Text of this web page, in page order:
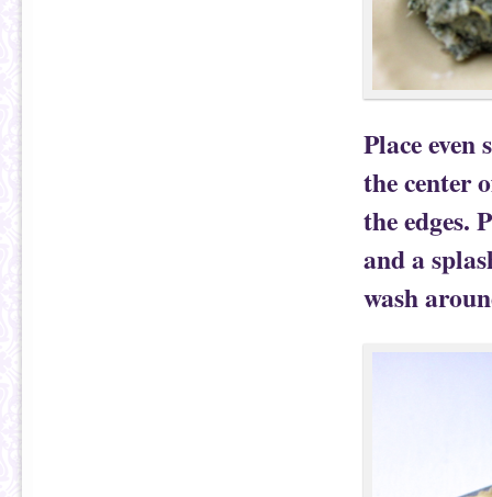
Place
the center
the edges.
and a
wash